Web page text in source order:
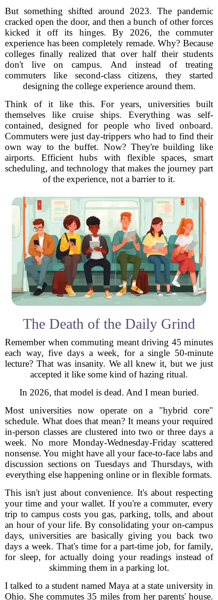
But something shifted around 2023. The pandemic
cracked open the door, and then a bunch of other forces
kicked it off its hinges. By 2026, the commuter
experience has been completely remade. Why? Because
colleges finally realized that over half their students
don't live on campus. And instead of treating
commuters like second-class citizens, they started
designing the college experience around them.
Think of it like this. For years, universities built
themselves like cruise ships. Everything was self-
contained, designed for people who lived onboard.
Commuters were just day-trippers who had to find their
own way to the buffet. Now? They're building like
airports. Efficient hubs with flexible spaces, smart
scheduling, and technology that makes the journey part
of the experience, not a barrier to it.
The Death of the Daily Grind
Remember when commuting meant driving 45 minutes
each way, five days a week, for a single 50-minute
lecture? That was insanity. We all knew it, but we just
accepted it like some kind of hazing ritual.
In 2026, that model is dead. And I mean buried.
Most universities now operate on a "hybrid core"
schedule. What does that mean? It means your required
in-person classes are clustered into two or three days a
week. No more Monday-Wednesday-Friday scattered
nonsense. You might have all your face-to-face labs and
discussion sections on Tuesdays and Thursdays, with
everything else happening online or in flexible formats.
This isn't just about convenience. It's about respecting
your time and your wallet. If you're a commuter, every
trip to campus costs you gas, parking, tolls, and about
an hour of your life. By consolidating your on-campus
days, universities are basically giving you back two
days a week. That's time for a part-time job, for family,
for sleep, for actually doing your readings instead of
skimming them in a parking lot.
I talked to a student named Maya at a state university in
Ohio. She commutes 35 miles from her parents' house.